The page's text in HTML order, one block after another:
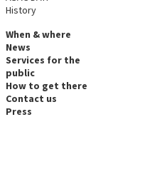
History
When & where
News
Services for the
public
How to get there
Contact us
Press